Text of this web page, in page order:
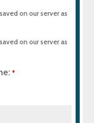
on our server as
on our server as
*